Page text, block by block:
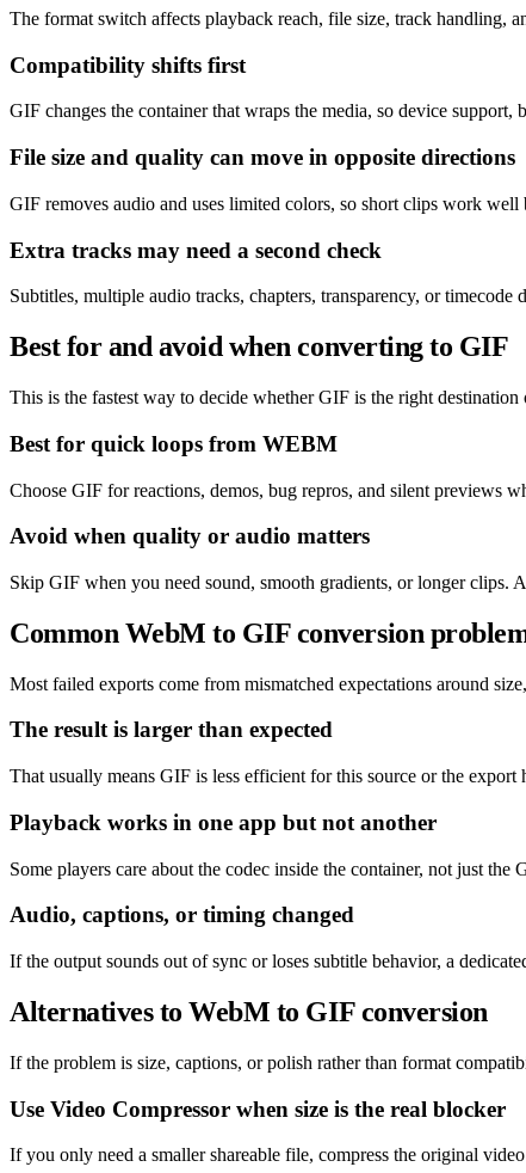
The format switch affects playback reach, file size, track handling,
Compatibility shifts first
GIF changes the container that wraps the media, so device
File size and quality can move in opposite directions
GIF removes audio and uses limited colors, so short clips work
Extra tracks may need a second check
Subtitles, multiple audio tracks, chapters, transparency, or
Best for and avoid when converting to GIF
This is the fastest way to decide whether GIF is the right
Best for quick loops from WEBM
Choose GIF for reactions, demos, bug repros, and silent previews
Avoid when quality or audio matters
Skip GIF when you need sound, smooth gradients, or longer clips.
Common WebM to GIF conversion
Most failed exports come from mismatched expectations around
The result is larger than expected
That usually means GIF is less efficient for this source or the export
Playback works in one app but not another
Some players care about the codec inside the container, not just
Audio, captions, or timing changed
If the output sounds out of sync or loses subtitle behavior, a
Alternatives to WebM to GIF conversion
If the problem is size, captions, or polish rather than format
Use Video Compressor when size is the real blocker
If you only need a smaller shareable file, compress the original